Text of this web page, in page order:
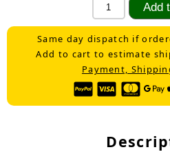
Same day dispatch if
Add to cart to estimate
Payment,